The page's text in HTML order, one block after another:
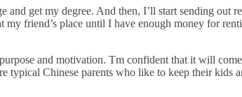
get my degree. And then, I’ll start sending out
friend’s place until I have enough money for
and motivation. Tm confident that it will
typical Chinese parents who like to keep their kids